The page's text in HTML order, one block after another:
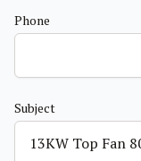
Phone
Subject